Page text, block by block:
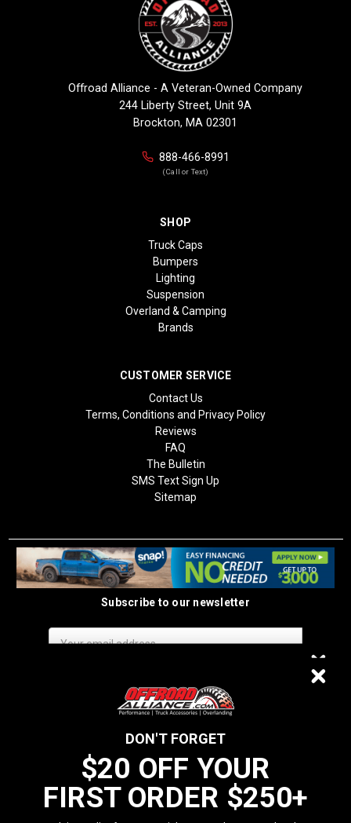
Offroad Alliance - A Veteran-Owned Company
244 Liberty Street, Unit 9A
Brockton, MA 02301
888-466-8991
(Call or Text)
SHOP
Truck Caps
Bumpers
Lighting
Suspension
Overland & Camping
Brands
CUSTOMER SERVICE
Contact Us
Terms, Conditions and Privacy Policy
Reviews
FAQ
The Bulletin
SMS Text Sign Up
Sitemap
Subscribe to our newsletter
We do not sell data to third parties
California Residents: Prop 65 WARNING: Products sold on this website
$20 OFF
YOUR FIRST ORDER $250+
DON'T FORGET
$20 OFF YOUR
FIRST ORDER $250+